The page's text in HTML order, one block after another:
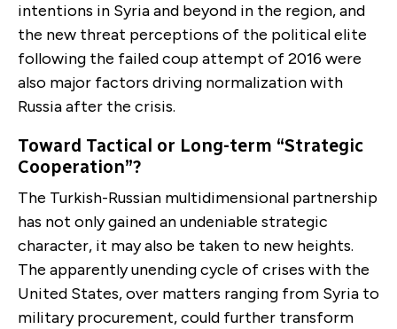
intentions in Syria and beyond in the region, and
the new threat perceptions of the political elite
following the failed coup attempt of 2016 were
also major factors driving normalization with
Russia after the crisis.
Toward Tactical or Long-term “Strategic
Cooperation”?
The Turkish-Russian multidimensional partnership
has not only gained an undeniable strategic
character, it may also be taken to new heights.
The apparently unending cycle of crises with the
United States, over matters ranging from Syria to
military procurement, could further transform